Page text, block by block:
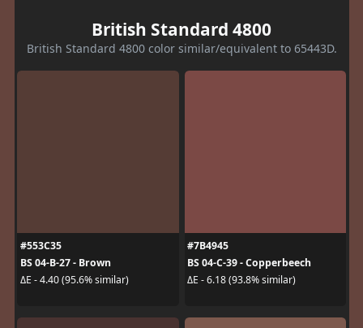
British Standard 4800
British Standard 4800 color similar/equivalent to 65443D.
#553C35
BS 04-B-27 - Brown
ΔE - 4.40 (95.6% similar)
#7B4945
BS 04-C-39 - Copperbeech
ΔE - 6.18 (93.8% similar)